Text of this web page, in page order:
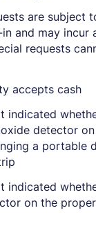
Sign In
are subject
and may incur
requests
accepts cash
indicated
detector
a portable
indicated
on the